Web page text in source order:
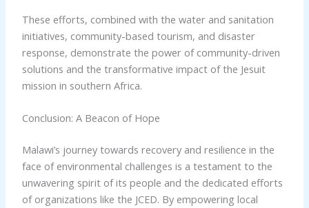
These efforts, combined with the water and sanitation
initiatives, community-based tourism, and disaster
response, demonstrate the power of community-driven
solutions and the transformative impact of the Jesuit
mission in southern Africa.
Conclusion: A Beacon of Hope
Malawi’s journey towards recovery and resilience in the
face of environmental challenges is a testament to the
unwavering spirit of its people and the dedicated efforts
of organizations like the JCED. By empowering local